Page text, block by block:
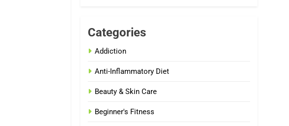
Categories
Addiction
Anti-Inflammatory Diet
Beauty & Skin Care
Beginner's Fitness